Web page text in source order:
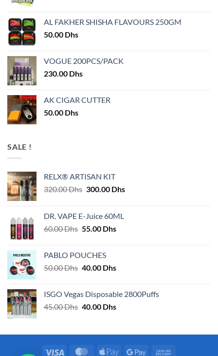
AL FAKHER SHISHA FLAVOURS 250GM
50.00 Dhs
VOGUE 200PCS/PACK
230.00 Dhs
AK CIGAR CUTTER
50.00 Dhs
SALE !
RELX® ARTISAN KIT
320.00Dhs Original
320.00 Dhs.
300.00 DhsCurrent
DR. VAPE E-Juice 60ML
60.00Dhs Original
60.00 Dhs.
55.00 DhsCurrent
PABLO POUCHES
50.00Dhs Original
50.00 Dhs.
40.00 DhsCurrent
40.00 Dhs.
ISGO Vegas Disposable 2800Puffs
45.00Dhs Original
45.00 Dhs.
40.00 DhsCurrent
40.00 Dhs.
Visa MasterCardApple Google